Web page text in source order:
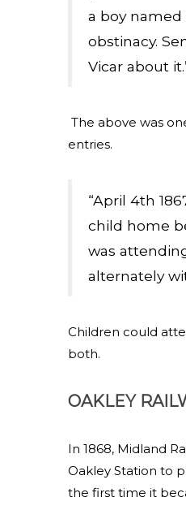
a boy
obstinacy.
Vicar about
The above was
entries.
“April 4th
child home
was
alternately
Children could
both.
OAKLEY
In 1868, Midland
Oakley Station to
the first time it